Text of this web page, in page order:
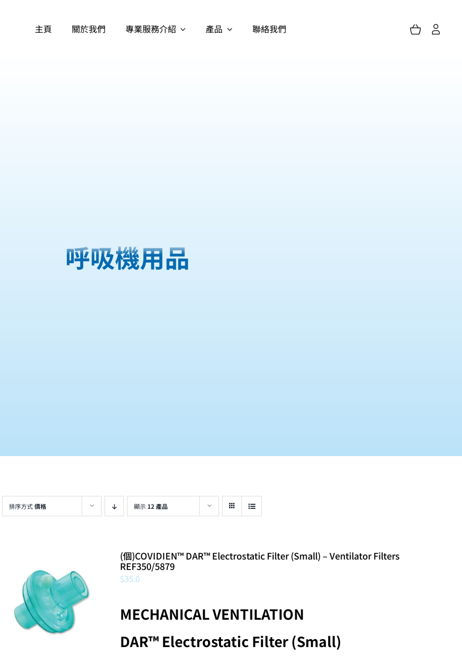
主頁 關於我們 專業服務介紹 產品 聯絡我們
呼吸機用品
排序方式價格 顯示 12 產品
(個)COVIDIEN™ DAR™ Electrostatic Filter (Small) – Ventilator Filters
REF350/5879
$35.0
MECHANICAL VENTILATION
DAR™ Electrostatic Filter (Small)